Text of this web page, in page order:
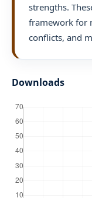
strengths.
framework for
conflicts, and
Downloads